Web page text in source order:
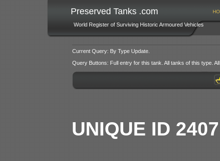
Preserved Tanks .com
World Register of Surviving Historic Armoured Vehicles
Current Query: By Type Update.
Query Buttons: Full entry for this tank. All tanks of this type.
UNIQUE ID